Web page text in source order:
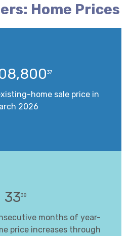
Home Prices
37
home sale price in
2026
3338
months of year-
price increases through